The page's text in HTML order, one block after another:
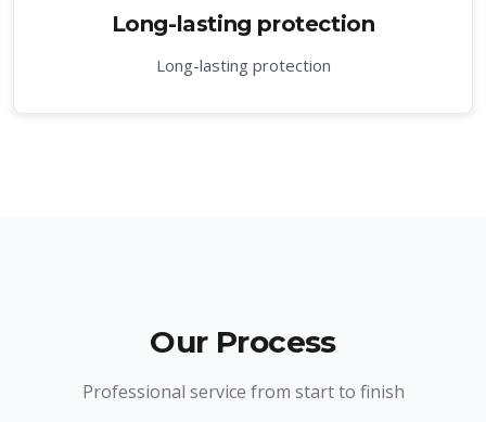
Long-lasting protection
Long-lasting protection
Our Process
Professional service from start to finish